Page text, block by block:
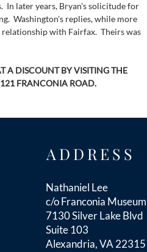
In later years, Bryan's solicitude for
Washington's replies, while more
with Fairfax.  Theirs was
A DISCOUNT BY VISITING THE
FRANCONIA ROAD.
ADDRESS
Nathaniel Lee
c/o Franconia Museum
7130 Silver Lake Blvd
Suite 103
Alexandria, VA 22315